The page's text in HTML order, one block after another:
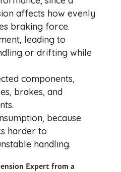
affects how evenly
braking force.
leading to
or drifting while
components,
brakes, and
because
harder to
handling.
Expert from a